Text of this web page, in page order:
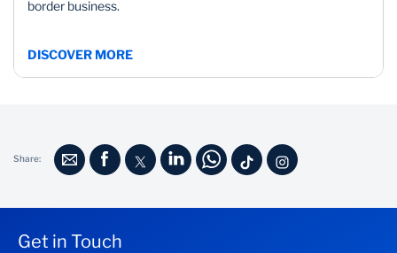
border business.
DISCOVER MORE
Share:
Get in Touch